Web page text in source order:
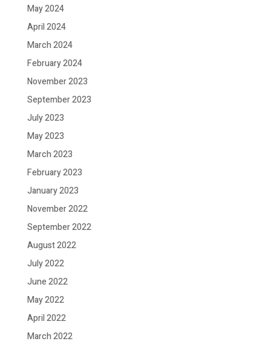
May 2024
April 2024
March 2024
February 2024
November 2023
September 2023
July 2023
May 2023
March 2023
February 2023
January 2023
November 2022
September 2022
August 2022
July 2022
June 2022
May 2022
April 2022
March 2022